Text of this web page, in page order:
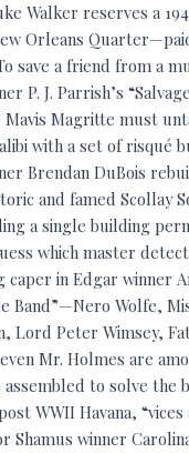
Walker reserves a
Orleans
save a friend from a
P. J. Parrish’s “Salvage
Mavis Magritte must
with a set of risqué
Brendan DuBois
and famed Scollay
a single building
which master
caper in Edgar winner
Band”—Nero Wolfe,
Lord Peter Wimsey,
Mr. Holmes are
to solve the
WWII Havana, “vices
Shamus winner